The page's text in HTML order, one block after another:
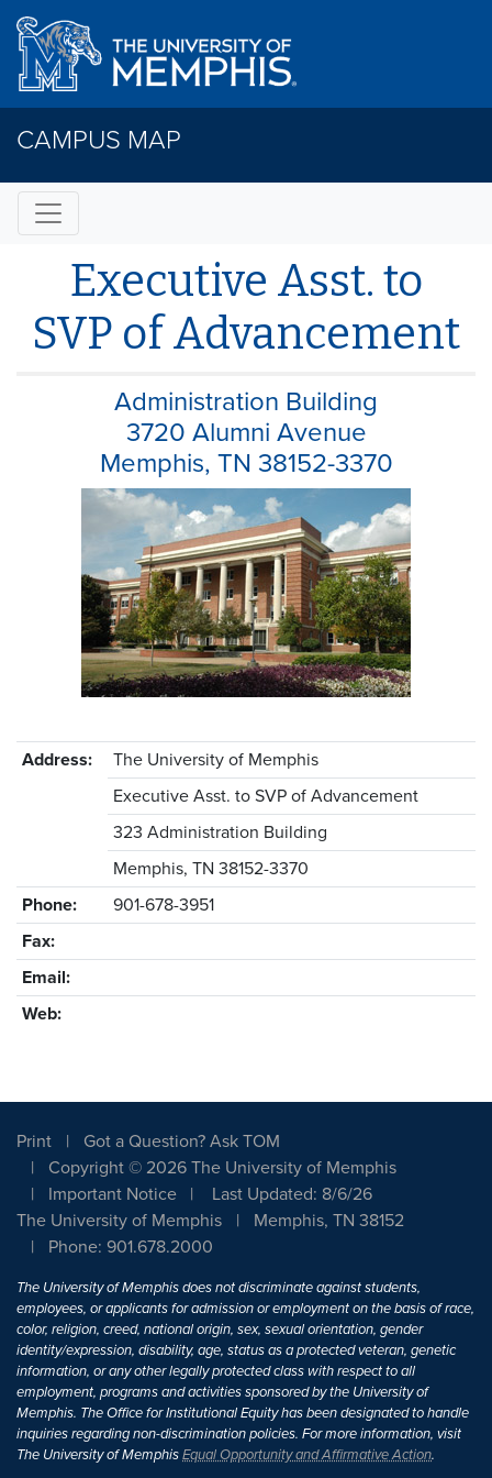
CAMPUS MAP
Executive Asst. to
SVP of Advancement
Administration Building
3720 Alumni Avenue
Memphis, TN 38152-3370
Address:
The University of Memphis
Executive Asst. to SVP of Advancement
323 Administration Building
Memphis, TN 38152-3370
Phone:
901-678-3951
Fax:
Email:
Web:
Print
Got a Question? Ask TOM
Copyright © 2026 The University of Memphis
Important Notice
Last Updated: 8/6/26
The University of Memphis
Memphis, TN 38152
Phone: 901.678.2000
The University of Memphis does not discriminate against students,
employees, or applicants for admission or employment on the basis of race,
color, religion, creed, national origin, sex, sexual orientation, gender
identity/expression, disability, age, status as a protected veteran, genetic
information, or any other legally protected class with respect to all
employment, programs and activities sponsored by the University of
Memphis. The Office for Institutional Equity has been designated to handle
inquiries regarding non-discrimination policies. For more information, visit
The University of MemphisEqual Opportunity and Affirmative Action.